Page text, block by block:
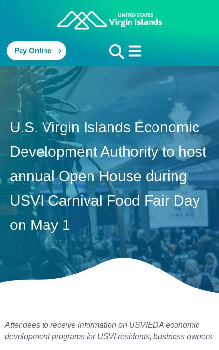
Pay Online
U.S. Virgin Islands Economic
Development Authority to host
annual Open House during
USVI Carnival Food Fair Day
on May 1
Attendees to receive information on USVIEDA economic
development programs for USVI residents, business owners